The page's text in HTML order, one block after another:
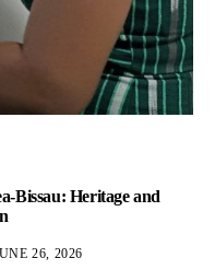
Bissau: Heritage and
26, 2026